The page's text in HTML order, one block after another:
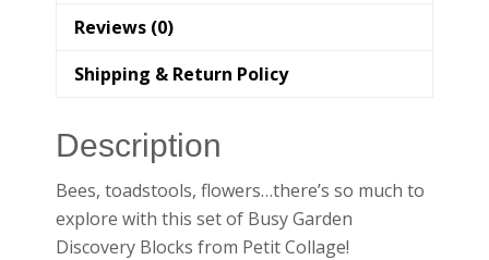
Reviews (0)
Shipping & Return Policy
Description
Bees, toadstools, flowers…there’s so much to
explore with this set of Busy Garden
Discovery Blocks from Petit Collage!